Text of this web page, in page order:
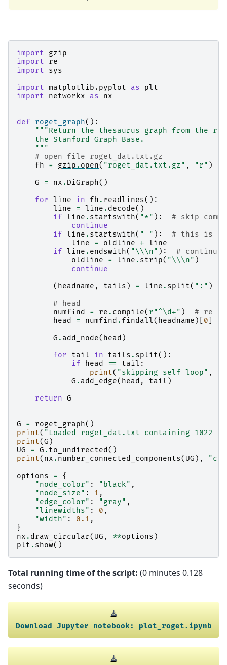
import
gzip
import
re
import
sys
import matplotlib.pyplot as
plt
import
networkx as nx
def roget_graph():
"""Return the thesaurus graph from the
    the Stanford Graph Base.
    """
# open file roget_dat.txt.gz
fh
= gzip . open( "roget_dat.txt.gz" , "r" )
G
= nx . DiGraph()
for line in fh . readlines():
line
= line . decode()
if line . startswith( "*" ):
# skip
continue
if line . startswith( " " ):
# this is a
line
= oldline + line
if line . endswith( "\\\n" ):
#
oldline
= line . strip( "\\\n" )
continue
( headname , tails ) = line . split( ":" )
# head
numfind
= re . compile( r"^\d+" )
# re to
head
= numfind . findall( headname )[ 0
G . add_node( head )
for
tail in tails . split():
if
head == tail :
print( "skipping self loop" ,
G . add_edge( head , tail )
return G
G = roget_graph()
print( "Loaded roget_dat.txt containing 1022
print(G )
UG
= G . to_undirected ()
print( nx . number_connected_components( UG ),
options
=
{
"node_color" : "black" ,
"node_size" : 1 ,
"edge_color" : "gray" ,
"linewidths" : 0 ,
"width" : 0.1 ,
}
nx . draw_circular( UG , **options )
plt . show()
Total running time of the script: (0 minutes 0.128
seconds)
Download Jupyter notebook: plot_roget.ipynb